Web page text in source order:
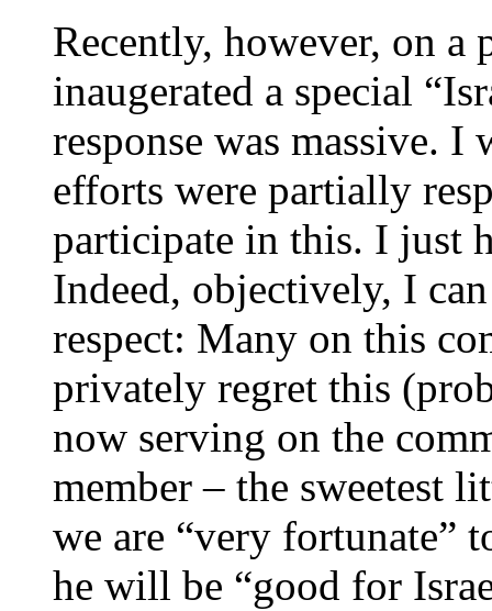
Recently, however, on a
inaugerated a special
response was massive.
efforts were partially
participate in this. I just
Indeed, objectively, I
respect: Many on this
privately regret this
now serving on the
member – the sweetest
we are “very fortunate”
he will be “good for